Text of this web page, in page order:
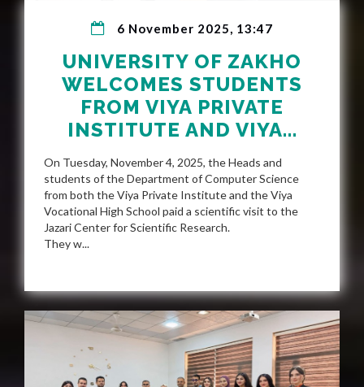
6 November 2025, 13:47
UNIVERSITY OF ZAKHO
WELCOMES STUDENTS
FROM VIYA PRIVATE
INSTITUTE AND VIYA...
On Tuesday, November 4, 2025, the Heads and
students of the Department of Computer Science
from both the Viya Private Institute and the Viya
Vocational High School paid a scientific visit to the
Jazari Center for Scientific Research.
They w...